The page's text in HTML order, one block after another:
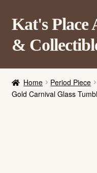
Skip
to
navigation
Skip
to
content
Kat's Place
&
About
Home Period Piece
Gold Carnival Glass